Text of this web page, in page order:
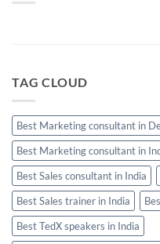
TAG CLOUD
Best Marketing consultant in
Best Marketing consultant in
Best Sales consultant in India
Best Sales trainer in India
Best TedX speakers in India